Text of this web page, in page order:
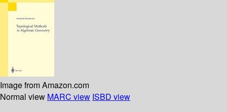
Image from Amazon.com
Normal view MARC view ISBD view